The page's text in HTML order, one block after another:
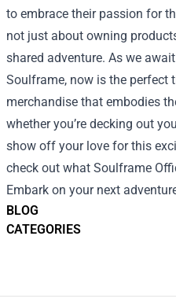
BLOG
CATEGORIES
to embrace their passion for
not just about owning
shared adventure. As we
Soulframe, now is the perfect
merchandise that embodies
whether you’re decking out
show off your love for this
check out what Soulframe
Embark on your next